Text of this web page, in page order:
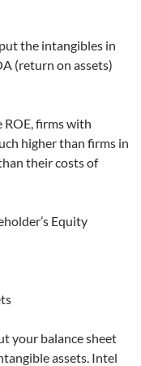
the intangibles in
(return on assets)
firms with
higher than firms in
their costs of
Equity
your balance sheet
assets. Intel